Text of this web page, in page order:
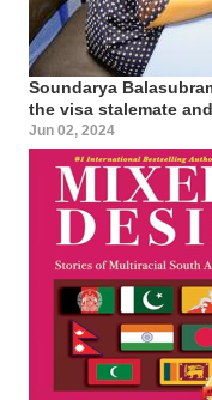
Soundarya
the visa stalemate
Jun 02, 2024